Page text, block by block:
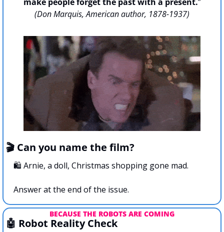
(Don Marquis, American author, 1878-1937)
🎬 Can you name the film?
🛍️ Arnie, a doll, Christmas shopping gone mad.
Answer at the end of the issue.
BECAUSE THE ROBOTS ARE COMING
🤖 Robot Reality Check